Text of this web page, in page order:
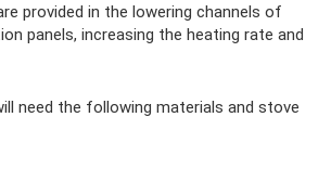
provided in the lowering channels of
panels, increasing the heating rate and
need the following materials and stove